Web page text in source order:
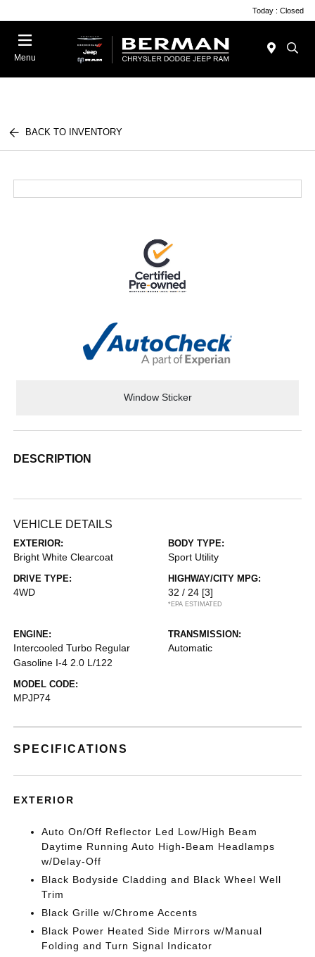
Today : Closed
Menu
BACK TO INVENTORY
Window Sticker
DESCRIPTION
VEHICLE DETAILS
EXTERIOR:
Bright White Clearcoat
BODY TYPE:
Sport Utility
DRIVE TYPE:
4WD
HIGHWAY/CITY MPG:
32 / 24 [3]
*EPA ESTIMATED
ENGINE:
Intercooled Turbo Regular
Gasoline I-4 2.0 L/122
TRANSMISSION:
Automatic
MODEL CODE:
MPJP74
SPECIFICATIONS
EXTERIOR
Auto On/Off Reflector Led Low/High Beam
Daytime Running Auto High-Beam Headlamps
w/Delay-Off
Black Bodyside Cladding and Black Wheel Well
Trim
Black Grille w/Chrome Accents
Black Power Heated Side Mirrors w/Manual
Folding and Turn Signal Indicator